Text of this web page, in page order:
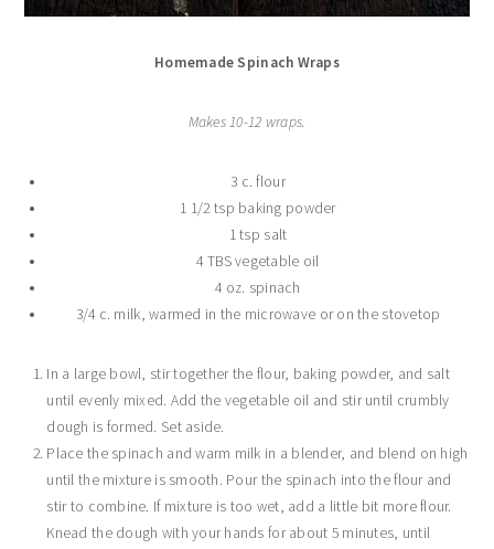
Homemade Spinach Wraps
Makes 10-12 wraps.
3 c. flour
1 1/2 tsp baking powder
1 tsp salt
4 TBS vegetable oil
4 oz. spinach
3/4 c. milk, warmed in the microwave or on the stovetop
In a large bowl, stir together the flour, baking powder, and salt
until evenly mixed. Add the vegetable oil and stir until crumbly
dough is formed. Set aside.
Place the spinach and warm milk in a blender, and blend on high
until the mixture is smooth. Pour the spinach into the flour and
stir to combine. If mixture is too wet, add a little bit more flour.
Knead the dough with your hands for about 5 minutes, until